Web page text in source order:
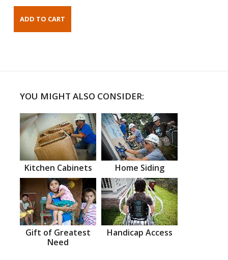
YOU MIGHT ALSO CONSIDER:
Kitchen Cabinets Home Siding
Gift of Greatest
Need
Handicap Access